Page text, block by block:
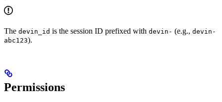
The devin_id is the session ID prefixed with devin- (e.g., devin-
abc123).
Permissions